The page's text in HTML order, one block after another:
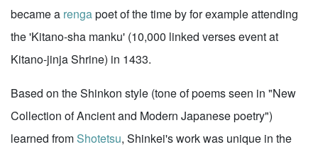
became a rengapoet of the time by for example attending
the 'Kitano-sha manku' (10,000 linked verses event at
Kitano-jinja Shrine) in 1433.
Based on the Shinkon style (tone of poems seen in "New
Collection of Ancient and Modern Japanese poetry")
learned fromShotetsu, Shinkei's work was unique in the